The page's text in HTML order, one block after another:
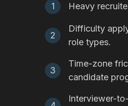
1 Heavy
2
Difficulty
role types.
3
Time-zone
candidate
Interviewer-